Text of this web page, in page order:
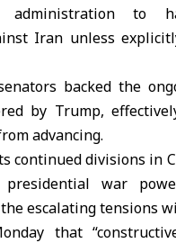
administration to
Iran unless
backed the
by Trump,
advancing.
continued divisions in
war
escalating tensions
that